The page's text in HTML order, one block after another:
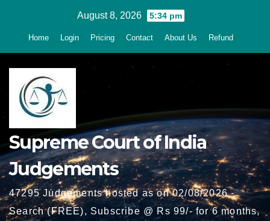
August 8, 2026 5:34 pm
Home Login Pricing Contact About Us Refund
Supreme Court of India
Judgements
47295 Judgements hosted as on 02/08/2026 -
Search (FREE), Subscribe @ Rs 99/- for 6 months,